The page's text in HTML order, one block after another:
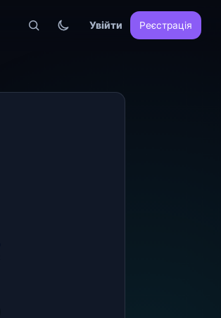
Увійти Реєстрація